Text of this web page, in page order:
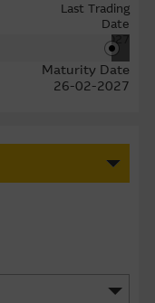
Last Trading
Date
22-02-2027
Maturity Date
26-02-2027